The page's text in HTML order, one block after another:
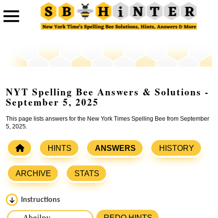
NYT Spelling Bee Answers & Solutions -
September 5, 2025
This page lists answers for the New York Times Spelling Bee from September
5, 2025.
HINTS ANSWERS HISTORY
ARCHIVE STATS
Instructions